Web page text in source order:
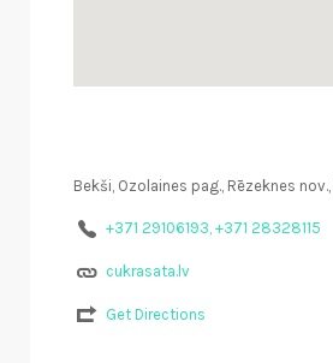
Bekši, Ozolaines pag., Rēzeknes
+371 29106193, +371 28328115
cukrasata.lv
Get Directions